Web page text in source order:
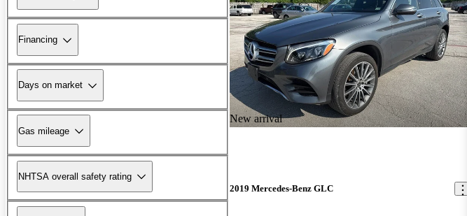
Financing
Days on market
Gas mileage
NHTSA overall safety rating
New arrival
2019 Mercedes-Benz GLC